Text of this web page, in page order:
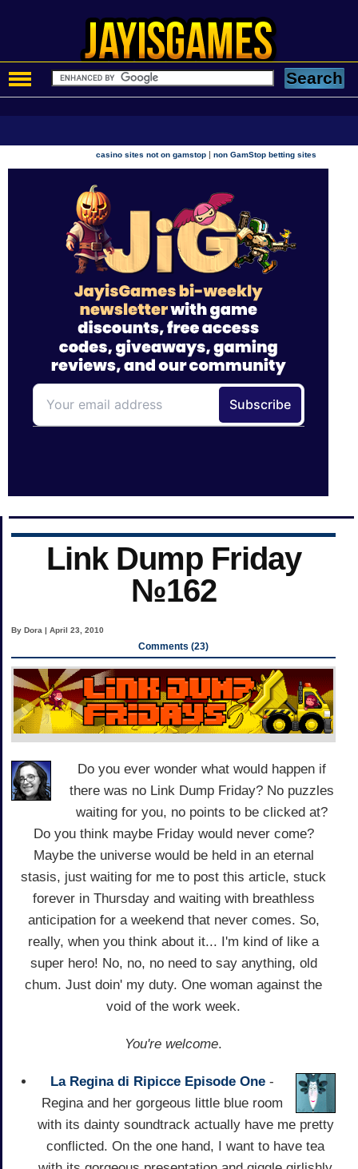
casino sites not on gamstop |non GamStop betting sites
Link Dump Friday
№162
By Dora | April 23, 2010
Comments (23)
Do you ever wonder what would happen if
there was no Link Dump Friday? No puzzles
waiting for you, no points to be clicked at?
Do you think maybe Friday would never come?
Maybe the universe would be held in an eternal
stasis, just waiting for me to post this article, stuck
forever in Thursday and waiting with breathless
anticipation for a weekend that never comes. So,
really, when you think about it... I'm kind of like a
super hero! No, no, no need to say anything, old
chum. Just doin' my duty. One woman against the
void of the work week.
You're welcome.
La Regina di Ripicce Episode One -
Regina and her gorgeous little blue room
with its dainty soundtrack actually have me pretty
conflicted. On the one hand, I want to have tea